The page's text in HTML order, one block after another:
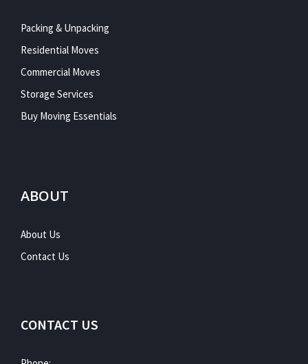
Packing & Unpacking
Residential Moves
Commercial Moves
Storage Services
Buy Moving Essentials
ABOUT
About Us
Contact Us
CONTACT US